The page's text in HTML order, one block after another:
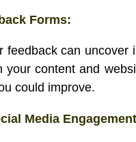
Forms:
feedback can uncover
your content and
could improve.
Media